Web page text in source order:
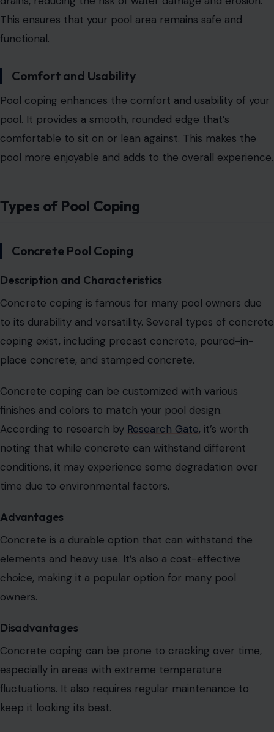
This ensures that your pool area remains safe and
functional.
Comfort and Usability
Pool coping enhances the comfort and usability of your
pool. It provides a smooth, rounded edge that’s
comfortable to sit on or lean against. This makes the
pool more enjoyable and adds to the overall experience.
Types of Pool Coping
Concrete Pool Coping
Description and Characteristics
Concrete coping is famous for many pool owners due
to its durability and versatility. Several types of concrete
coping exist, including precast concrete, poured-in-
place concrete, and stamped concrete.
Concrete coping can be customized with various
finishes and colors to match your pool design.
According to research by Research Gate, it’s worth
noting that while concrete can withstand different
conditions, it may experience some degradation over
time due to environmental factors.
Advantages
Concrete is a durable option that can withstand the
elements and heavy use. It’s also a cost-effective
choice, making it a popular option for many pool
owners.
Disadvantages
Concrete coping can be prone to cracking over time,
especially in areas with extreme temperature
fluctuations. It also requires regular maintenance to
keep it looking its best.